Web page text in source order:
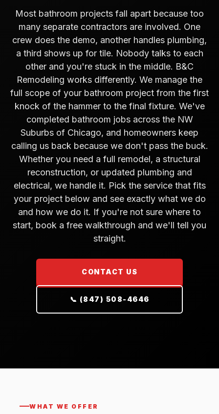
Most bathroom projects fall apart because too
many separate contractors are involved. One
crew does the demo, another handles plumbing,
a third shows up for tile. Nobody talks to each
other and you're stuck in the middle. B&C
Remodeling works differently. We manage the
full scope of your bathroom project from the first
knock of the hammer to the final fixture. We've
completed bathroom jobs across the NW
Suburbs of Chicago, and homeowners keep
calling us back because we don't pass the buck.
Whether you need a full remodel, a structural
reconstruction, or updated plumbing and
electrical, we handle it. Pick the service that fits
your project below and see exactly what we do
and how we do it. If you're not sure where to
start, book a free walkthrough and we'll tell you
straight.
CONTACT US
📞 (847) 508-4646
WHAT WE OFFER